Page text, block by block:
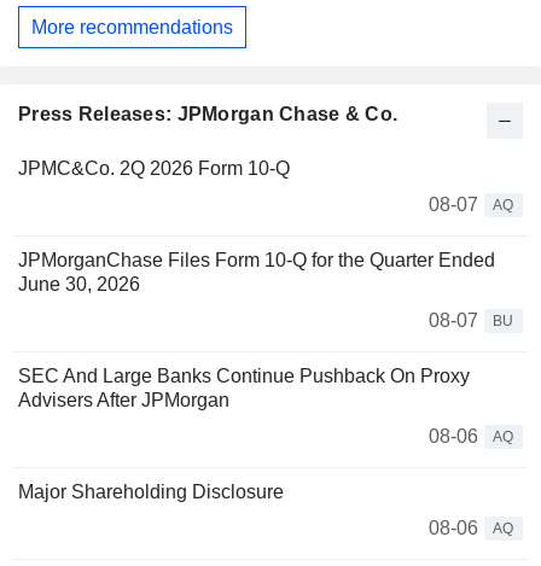
More recommendations
Press Releases: JPMorgan Chase & Co.
JPMC&Co. 2Q 2026 Form 10-Q
08-07
AQ
JPMorganChase Files Form 10-Q for the Quarter Ended
June 30, 2026
08-07
BU
SEC And Large Banks Continue Pushback On Proxy
Advisers After JPMorgan
08-06
AQ
Major Shareholding Disclosure
08-06
AQ